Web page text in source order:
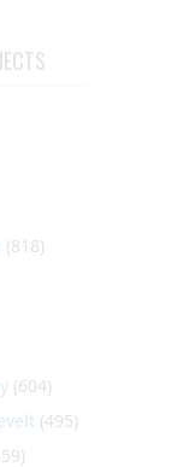
(818)
(604)
(495)